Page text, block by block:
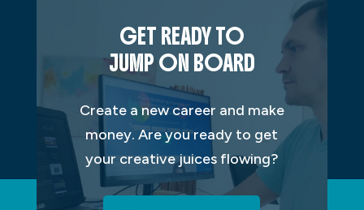
GET READY TO
JUMP ON BOARD
Create a new career and make
money. Are you ready to get
your creative juices flowing?